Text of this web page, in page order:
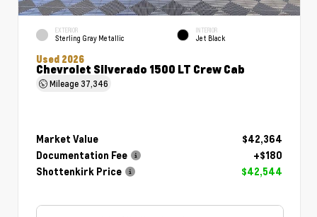
EXTERIOR
Sterling Gray Metallic
INTERIOR
Jet Black
Used 2026
Chevrolet Silverado 1500 LT Crew Cab
Mileage37,346
Market Value
$42,364
Documentation Fee
+$180
Shottenkirk Price
$42,544